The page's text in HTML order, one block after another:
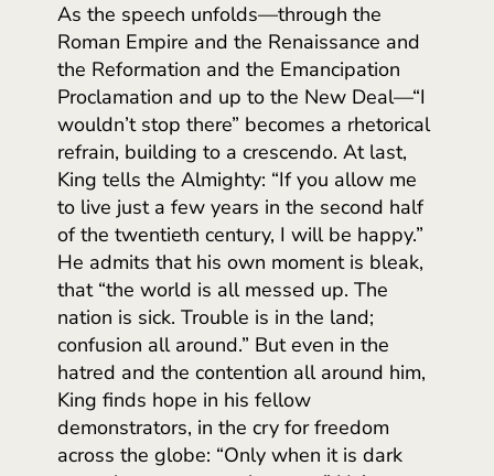
As the speech unfolds—through the
Roman Empire and the Renaissance and
the Reformation and the Emancipation
Proclamation and up to the New Deal—“I
wouldn’t stop there” becomes a rhetorical
refrain, building to a crescendo. At last,
King tells the Almighty: “If you allow me
to live just a few years in the second half
of the twentieth century, I will be happy.”
He admits that his own moment is bleak,
that “the world is all messed up. The
nation is sick. Trouble is in the land;
confusion all around.” But even in the
hatred and the contention all around him,
King finds hope in his fellow
demonstrators, in the cry for freedom
across the globe: “Only when it is dark